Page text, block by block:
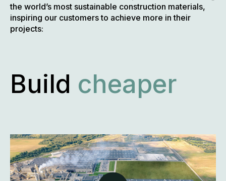
the world’s most sustainable construction materials,
inspiring our customers to achieve more in their
projects:
Build more